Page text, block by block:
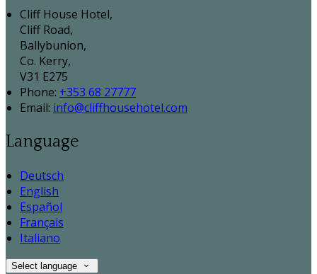
Cliff House Hotel,
Cliff Road,
Ballybunion,
Co. Kerry,
V31 E275
Phone: +353 68 27777
Email: info@cliffhousehotel.com
Language
Deutsch
English
Español
Français
Italiano
Select language